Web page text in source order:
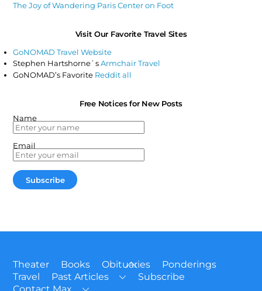
The Joy of Wandering Paris Center on Foot
Visit Our Favorite Travel Sites
GoNOMAD Travel Website
Stephen Hartshorne`sArmchair Travel
GoNOMAD’s Favorite Reddit all
Free Notices for New Posts
Name
Email
Back
To
Theater Books Obituaries
Ponderings
Travel
Past Articles
Subscribe